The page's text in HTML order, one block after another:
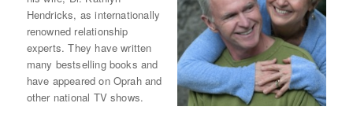
Hendricks, as internationally
renowned relationship
experts. They have written
many bestselling books and
have appeared on Oprah and
other national TV shows.